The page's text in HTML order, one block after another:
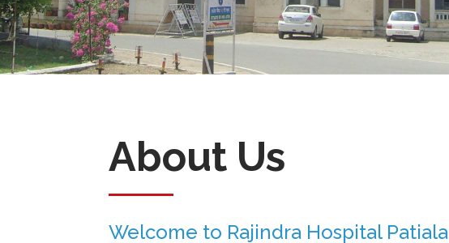
About Us
Welcome to Rajindra Hospital Patiala